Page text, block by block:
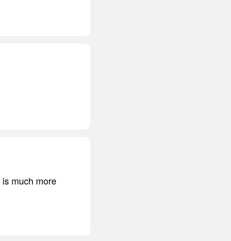
much more